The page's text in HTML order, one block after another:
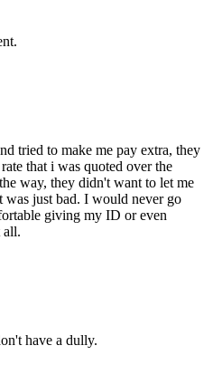
tried to make me pay extra, they
that i was quoted over the
way, they didn't want to let me
was just bad. I would never go
giving my ID or even
all.
have a dully.